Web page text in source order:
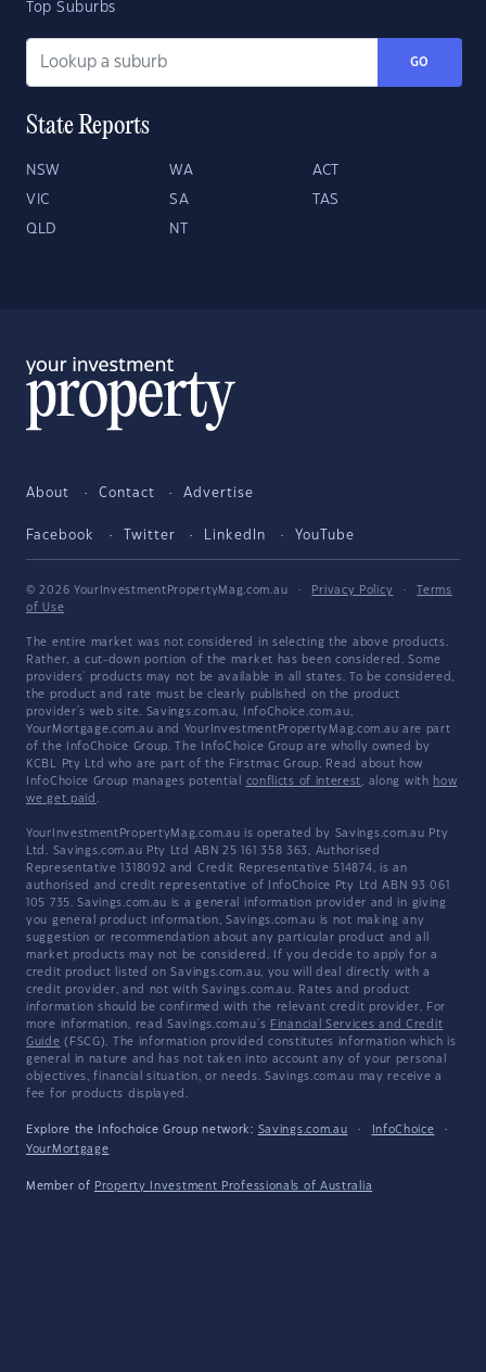
Top Suburbs
GO
State Reports
NSW WA ACT
VIC SA TAS
QLD NT
About Contact Advertise
Facebook Twitter LinkedIn YouTube
© 2026 YourInvestmentPropertyMag.com.au · Privacy Policy ·
Terms
of Use
The entire market was not considered in selecting the above products.
Rather, a cut-down portion of the market has been considered. Some
providers' products may not be available in all states. To be considered,
the product and rate must be clearly published on the product
provider's web site. Savings.com.au, InfoChoice.com.au,
YourMortgage.com.au and YourInvestmentPropertyMag.com.au are part
of the InfoChoice Group. The InfoChoice Group are wholly owned by
KCBL Pty Ltd who are part of the Firstmac Group. Read about how
InfoChoice Group manages potential conflicts of interest, along with how
we get paid .
YourInvestmentPropertyMag.com.au is operated by Savings.com.au Pty
Ltd. Savings.com.au Pty Ltd ABN 25 161 358 363, Authorised
Representative 1318092 and Credit Representative 514874, is an
authorised and credit representative of InfoChoice Pty Ltd ABN 93 061
105 735. Savings.com.au is a general information provider and in giving
you general product information, Savings.com.au is not making any
suggestion or recommendation about any particular product and all
market products may not be considered. If you decide to apply for a
credit product listed on Savings.com.au, you will deal directly with a
credit provider, and not with Savings.com.au. Rates and product
information should be confirmed with the relevant credit provider. For
more information, read Savings.com.au's Financial Services and Credit
Guide (FSCG). The information provided constitutes information which is
general in nature and has not taken into account any of your personal
objectives, financial situation, or needs. Savings.com.au may receive a
fee for products displayed.
Explore the Infochoice Group network: Savings.com.au · InfoChoice
·
YourMortgage
Member of Property Investment Professionals of Australia